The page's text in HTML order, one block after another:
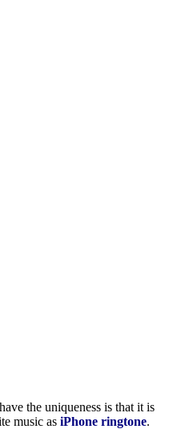
the uniqueness is that it is
music as iPhone ringtone.